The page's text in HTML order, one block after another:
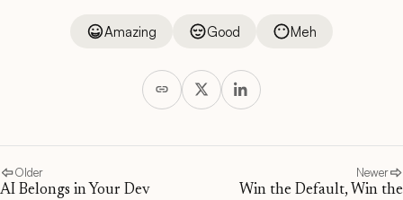
Amazing Good Meh
Older
AI Belongs in Your Dev
Newer
Win the Default, Win the